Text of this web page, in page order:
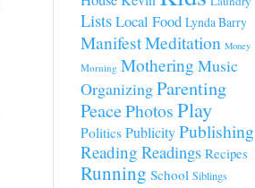
ListsLocal Food Lynda Barry
ManifestMeditation Money
Morning Mothering Music
OrganizingParenting
PeacePhotosPlay
Politics PublicityPublishing
Reading Readings Recipes
Running School Siblings